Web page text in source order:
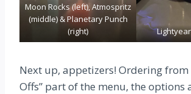
Moon Rocks (left), Atmospritz
(middle) & Planetary Punch
(right)
Next up, appetizers! Ordering from
Offs” part of the menu, the options